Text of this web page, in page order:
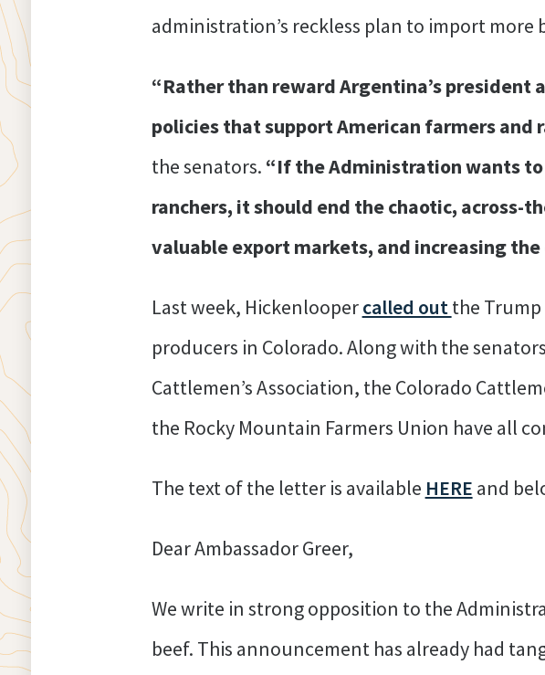
administration’s reckless plan to import more
“Rather than reward Argentina’s president
policies that support American farmers and
the senators. “If the Administration wants to
ranchers, it should end the chaotic,
valuable export markets, and increasing
Last week, Hickenloopercalled outthe
producers in Colorado. Along with the
Cattlemen’s Association, the Colorado
the Rocky Mountain Farmers Union have all
The text of the letter is available HERE and
Dear Ambassador Greer,
We write in strong opposition to the
beef. This announcement has already had